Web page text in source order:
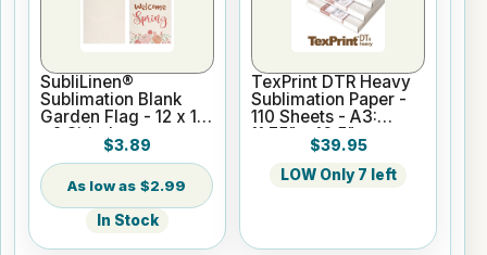
SubliLinen®
Sublimation Blank
Garden Flag - 12 x 18
- 2 Sided
$3.89
$2.99
In Stock
TexPrint DTR Heavy
Sublimation Paper -
110 Sheets - A3:
11.75" x 16.5"
$39.95
LOW Only 7 left